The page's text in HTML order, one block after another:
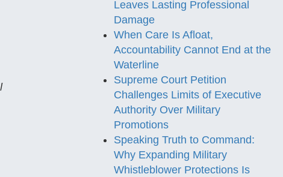
Leaves Lasting Professional
Damage
When Care Is Afloat,
Accountability Cannot End at the
Waterline
Supreme Court Petition
Challenges Limits of Executive
Authority Over Military
Promotions
Speaking Truth to Command:
Why Expanding Military
Whistleblower Protections Is